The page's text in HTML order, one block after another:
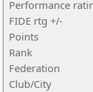
Performance
FIDE rtg +/-
Points
Rank
Federation
Club/City